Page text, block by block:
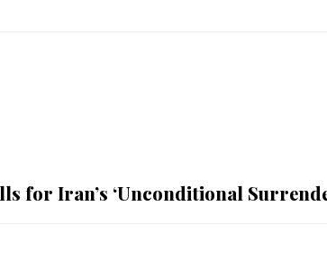
for Iran’s ‘Unconditional